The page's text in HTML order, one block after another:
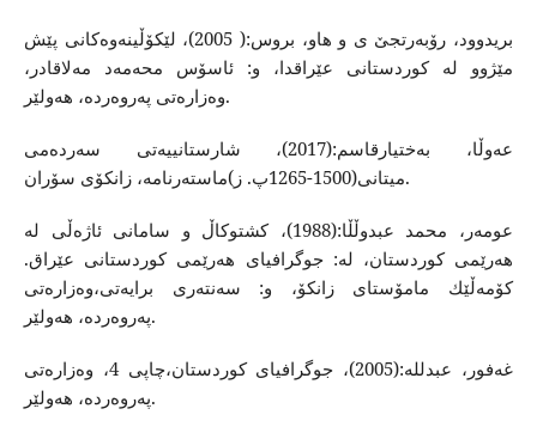
بریدوود، رۆبه‌رتجێ ی و هاو، بروس:( 2005)، لێكۆڵینه‌وه‌كانی پێش
مێژوو له‌ كوردستانی عێراقدا، و: ئاسۆس محه‌مه‌د مه‌لاقادر،
وه‌زاره‌تی په‌روه‌رده، هه‌ولێر‌.
عه‌وڵا، به‌ختیارقاسم:(2017)، شارستانییه‌تی سه‌رده‌می
میتانی(1500-1265پ. ز)ماسته‌رنامه‌، زانكۆی سۆران.
عومه‌ر،‌ محمد عبدوڵڵا:(1988)، كشتوكاڵ و سامانی ئاژه‌ڵی له‌
هه‌رێمی كوردستان، له‌: جوگرافیای هه‌رێمی كوردستانی عێراق.
كۆمه‌ڵێك مامۆستای زانكۆ، و: سه‌نته‌ری برایه‌تی،وه‌زاره‌تی
په‌‌روه‌رده‌، هه‌ولێر.
غه‌فور، عبدلله‌:(2005)، جوگرافیای كوردستان،چاپی 4، وه‌زاره‌تی
په‌روه‌رده، هه‌ولێر‌.